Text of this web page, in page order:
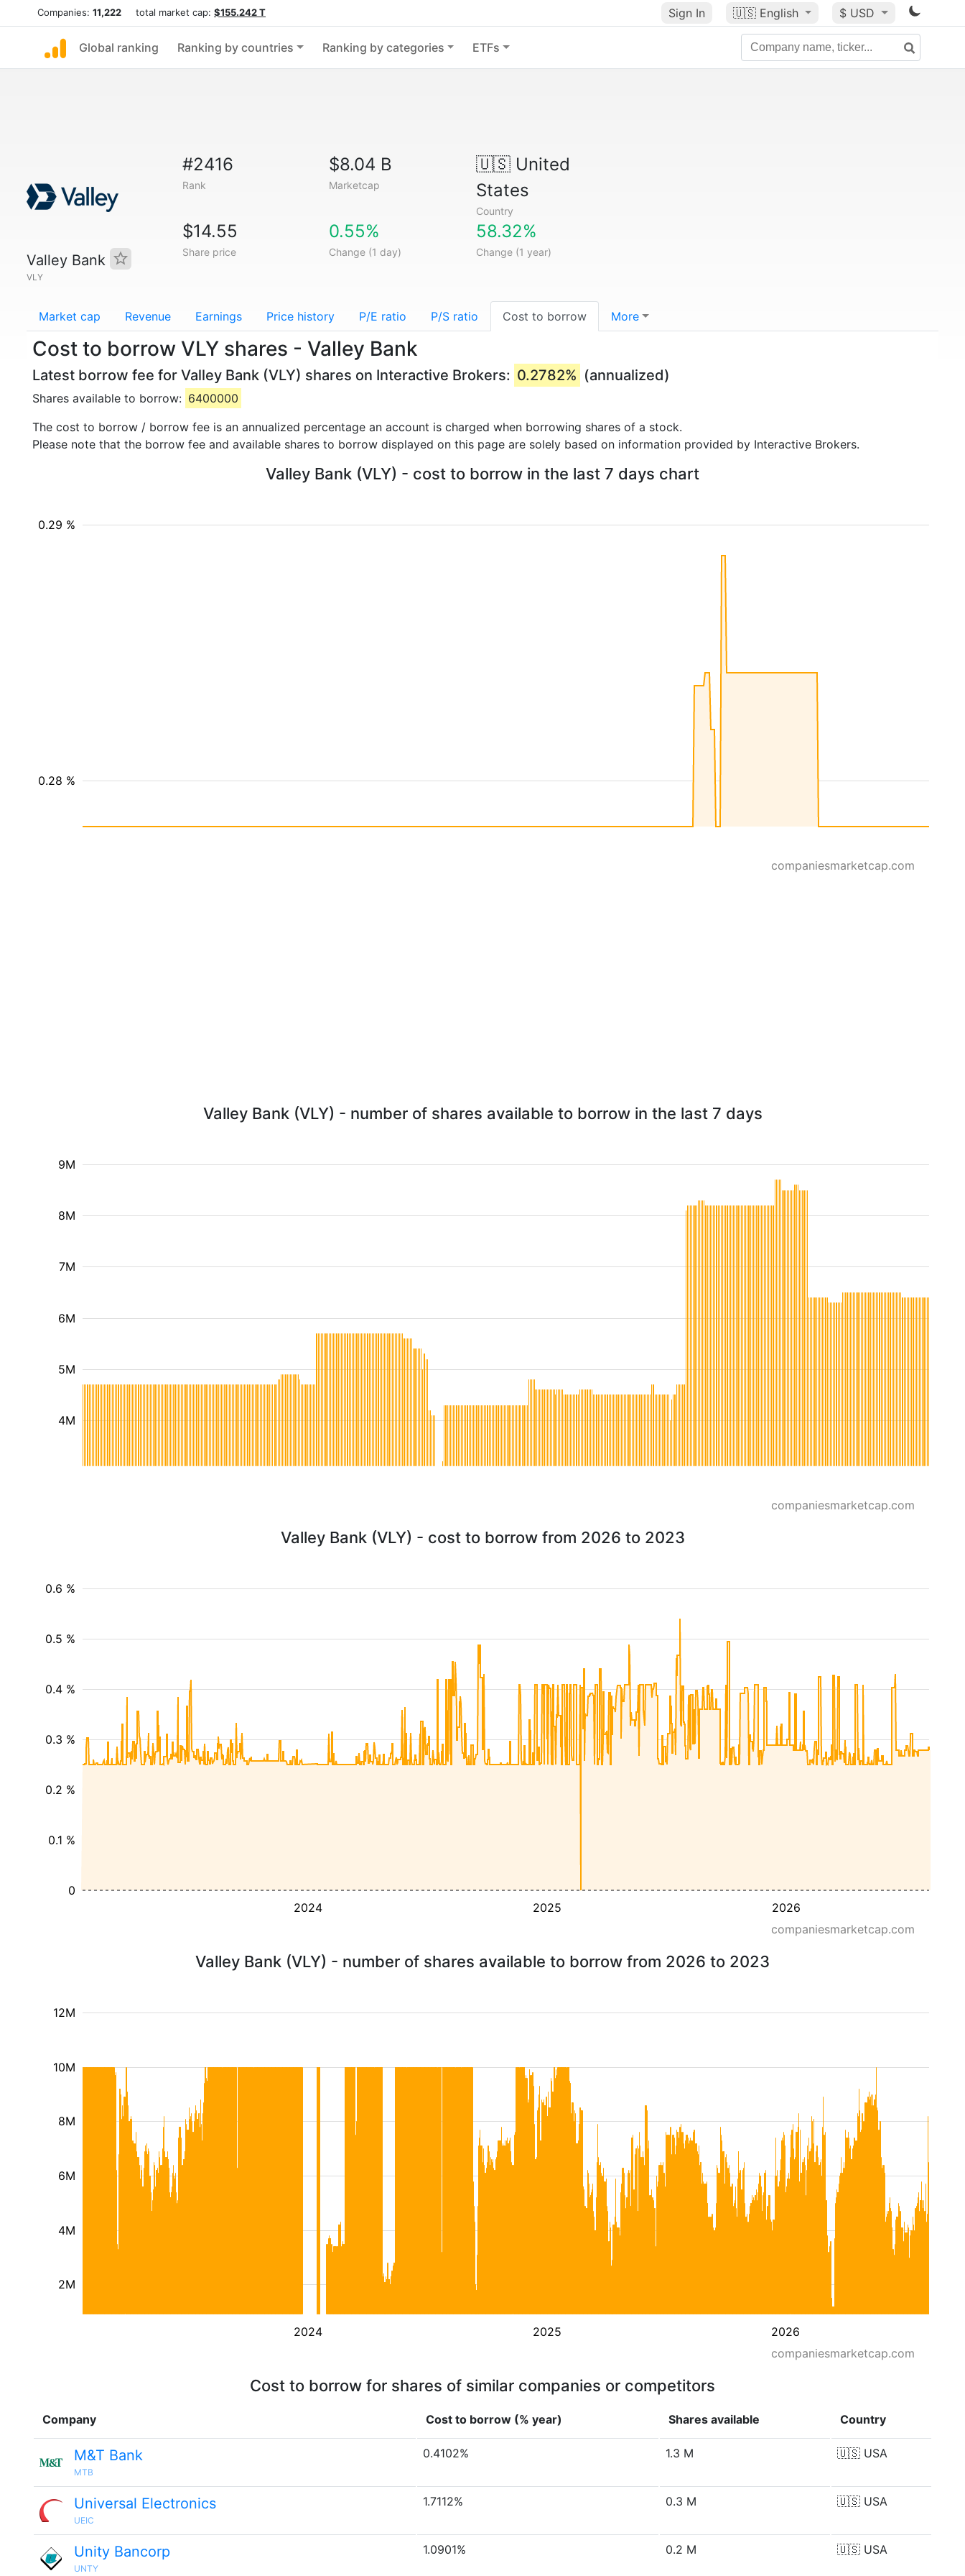
Companies: 11,222 total market cap: $155.242 T Sign In 🇺🇸 English $ USD
Global ranking Ranking by countries Ranking by categories ETFs
Valley Bank
VLY
#2416
Rank
$8.04 B
Marketcap
🇺🇸United
States
Country
$14.55
Share price
0.55%
Change (1 day)
58.32%
Change (1 year)
Market cap Revenue Earnings Price history P/E ratio P/S ratio Cost to borrow More
Cost to borrow VLY shares - Valley Bank
Latest borrow fee for Valley Bank (VLY) shares on Interactive Brokers: 0.2782% (annualized)
Shares available to borrow: 6400000
The cost to borrow / borrow fee is an annualized percentage an account is charged when borrowing shares of a stock.
Please note that the borrow fee and available shares to borrow displayed on this page are solely based on information provided by Interactive Brokers.
Valley Bank (VLY) - cost to borrow in the last 7 days chart
0.28 %
0.29 %
companiesmarketcap.com
Valley Bank (VLY) - number of shares available to borrow in the last 7 days
4M
5M
6M
7M
8M
9M
companiesmarketcap.com
Valley Bank (VLY) - cost to borrow from 2026 to 2023
2024 2025 2026
0.1 %
0.2 %
0.3 %
0.4 %
0.5 %
0.6 %
0
companiesmarketcap.com
Valley Bank (VLY) - number of shares available to borrow from 2026 to 2023
2024 2025 2026
2M
4M
6M
8M
10M
12M
companiesmarketcap.com
Cost to borrow for shares of similar companies or competitors
Company Cost to borrow (% year) Shares available Country
M&T Bank
MTB
0.4102% 1.3 M 🇺🇸 USA
Universal Electronics
UEIC
1.7112% 0.3 M 🇺🇸 USA
Unity Bancorp
UNTY
1.0901% 0.2 M 🇺🇸 USA